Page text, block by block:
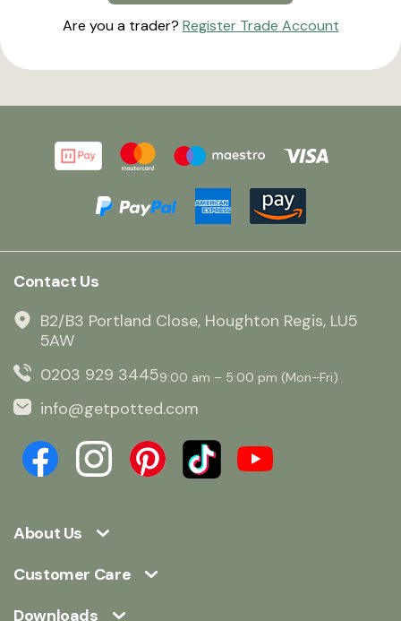
Are you a trader? Register Trade Account
About Us
Customer Care
Downloads
Contact Us
B2/B3 Portland Close, Houghton Regis, LU5
5AW
0203 929 34459:00 am – 5:00 pm (Mon–Fri)
info@getpotted.com